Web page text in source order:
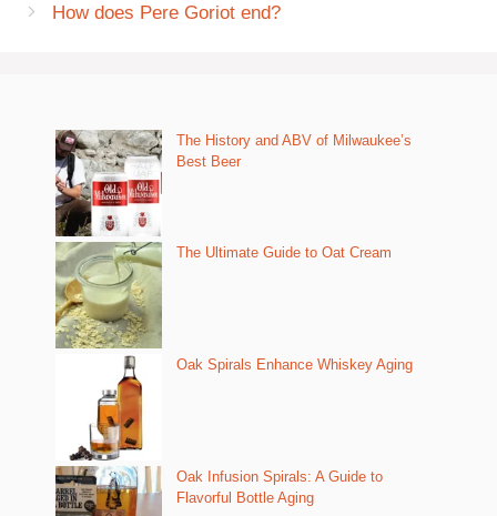
How does Pere Goriot end?
The History and ABV of Milwaukee’s
Best Beer
The Ultimate Guide to Oat Cream
Oak Spirals Enhance Whiskey Aging
Oak Infusion Spirals: A Guide to
Flavorful Bottle Aging